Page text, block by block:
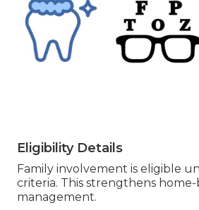
Eligibility Details
Family involvement is eligible
criteria. This strengthens home-
management.